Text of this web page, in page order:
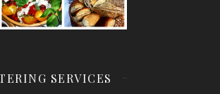
SERVICES